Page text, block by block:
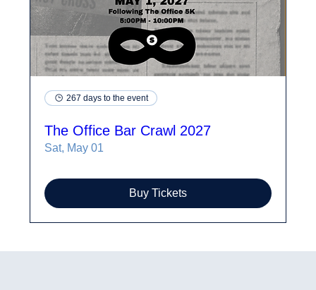
267 days to the event
The Office Bar Crawl 2027
Sat, May 01
Buy Tickets